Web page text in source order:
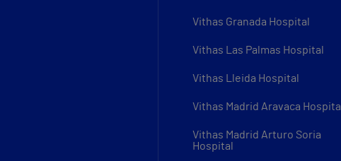
Vithas Granada Hospital
Vithas Las Palmas Hospital
Vithas Lleida Hospital
Vithas Madrid Aravaca Hospital
Vithas Madrid Arturo Soria
Hospital